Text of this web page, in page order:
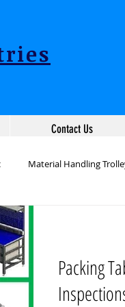
Contact Us
Material Handling
Packing Table
Production Line Table
Packing